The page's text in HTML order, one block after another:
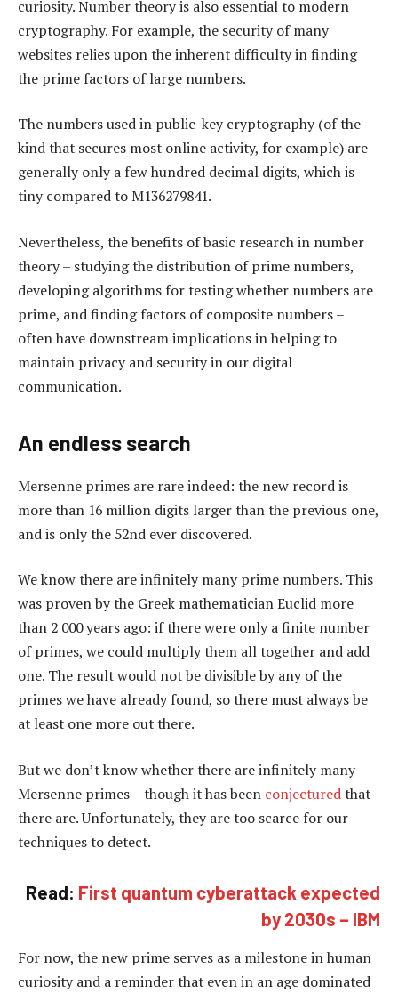
curiosity. Number theory is also essential to modern
cryptography. For example, the security of many
websites relies upon the inherent difficulty in finding
the prime factors of large numbers.
The numbers used in public-key cryptography (of the
kind that secures most online activity, for example) are
generally only a few hundred decimal digits, which is
tiny compared to M136279841.
Nevertheless, the benefits of basic research in number
theory – studying the distribution of prime numbers,
developing algorithms for testing whether numbers are
prime, and finding factors of composite numbers –
often have downstream implications in helping to
maintain privacy and security in our digital
communication.
An endless search
Mersenne primes are rare indeed: the new record is
more than 16 million digits larger than the previous one,
and is only the 52nd ever discovered.
We know there are infinitely many prime numbers. This
was proven by the Greek mathematician Euclid more
than 2 000 years ago: if there were only a finite number
of primes, we could multiply them all together and add
one. The result would not be divisible by any of the
primes we have already found, so there must always be
at least one more out there.
But we don’t know whether there are infinitely many
Mersenne primes – though it has been conjecturedthat
there are. Unfortunately, they are too scarce for our
techniques to detect.
Read: First quantum cyberattack expected
by 2030s – IBM
For now, the new prime serves as a milestone in human
curiosity and a reminder that even in an age dominated